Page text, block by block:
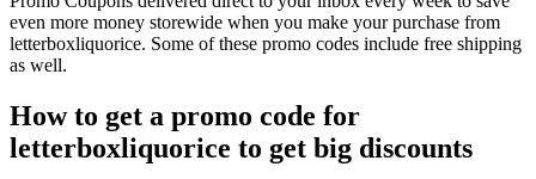
even more money storewide when you make your purchase from
letterboxliquorice. Some of these promo codes include free shipping
as well.
How to get a promo code for
letterboxliquorice to get big discounts